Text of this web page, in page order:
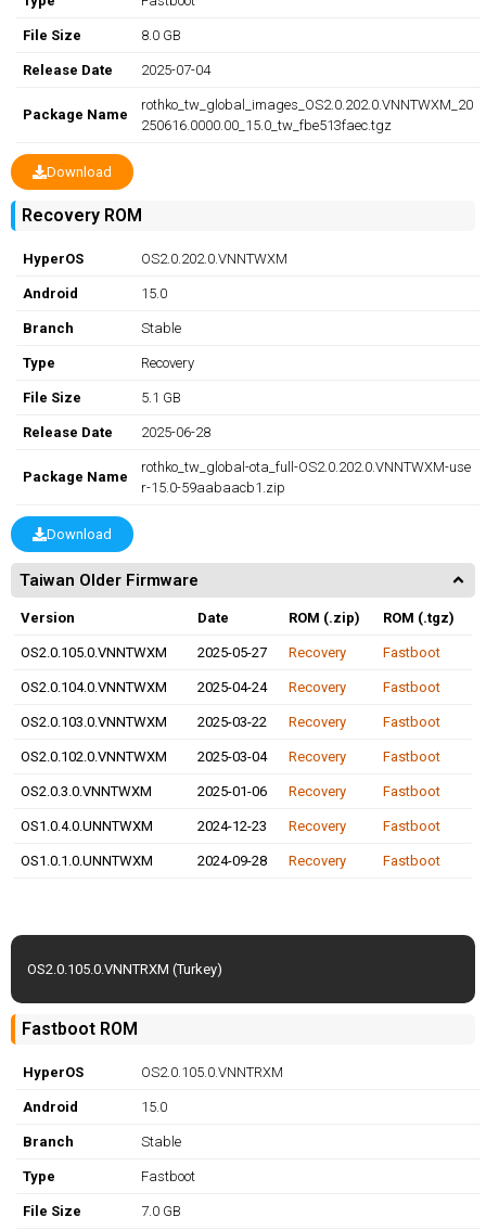
File Size 8.0 GB
Release Date 2025-07-04
Package Name
rothko_tw_global_images_OS2.0.202.0.VNNTWXM_20
250616.0000.00_15.0_tw_fbe513faec.tgz
Download
Recovery ROM
HyperOS OS2.0.202.0.VNNTWXM
Android 15.0
Branch Stable
Type Recovery
File Size 5.1 GB
Release Date 2025-06-28
Package Name
rothko_tw_global-ota_full-OS2.0.202.0.VNNTWXM-use
r-15.0-59aabaacb1.zip
Download
Taiwan Older Firmware
Version Date ROM (.zip) ROM (.tgz)
OS2.0.105.0.VNNTWXM 2025-05-27 Recovery Fastboot
OS2.0.104.0.VNNTWXM 2025-04-24 Recovery Fastboot
OS2.0.103.0.VNNTWXM 2025-03-22 Recovery Fastboot
OS2.0.102.0.VNNTWXM 2025-03-04 Recovery Fastboot
OS2.0.3.0.VNNTWXM 2025-01-06 Recovery Fastboot
OS1.0.4.0.UNNTWXM 2024-12-23 Recovery Fastboot
OS1.0.1.0.UNNTWXM 2024-09-28 Recovery Fastboot
OS2.0.105.0.VNNTRXM (Turkey)
Fastboot ROM
HyperOS OS2.0.105.0.VNNTRXM
Android 15.0
Branch Stable
Type Fastboot
File Size 7.0 GB